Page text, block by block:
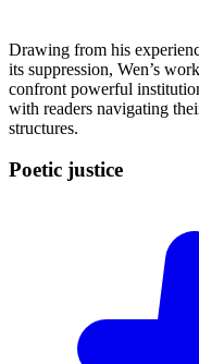
Drawing from his
its suppression, Wen’s
confront powerful
with readers navigating
structures.
Poetic justice